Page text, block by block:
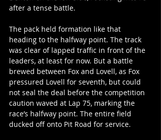
after a tense battle.
The pack held formation like that
heading to the halfway point. The track
was clear of lapped traffic in front of the
leaders, at least for now. But a battle
brewed between Fox and Lovell, as Fox
pressured Lovell for seventh, but could
not seal the deal before the competition
caution waved at Lap 75, marking the
race’s halfway point. The entire field
ducked off onto Pit Road for service.